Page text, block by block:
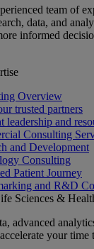
team of
data, and
informed
Overview
trusted partners
leadership and
Consulting
and Development
Consulting
Patient Journey
and R&D
Sciences &
advanced
your time